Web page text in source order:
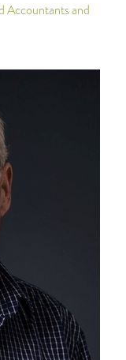
Accountants and